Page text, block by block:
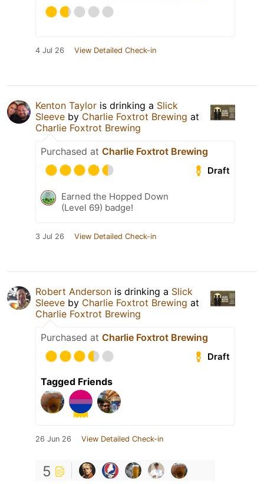
4 Jul 26 View Detailed Check-in
Kenton Taylor is drinking a Slick
Sleeve by Charlie Foxtrot Brewing at
Charlie Foxtrot Brewing
Purchased at Charlie Foxtrot Brewing
Draft
Earned the Hopped Down
(Level 69) badge!
3 Jul 26 View Detailed Check-in
Robert Anderson is drinking a Slick
Sleeve by Charlie Foxtrot Brewing at
Charlie Foxtrot Brewing
Purchased at Charlie Foxtrot Brewing
Draft
Tagged Friends
26 Jun 26 View Detailed Check-in
5